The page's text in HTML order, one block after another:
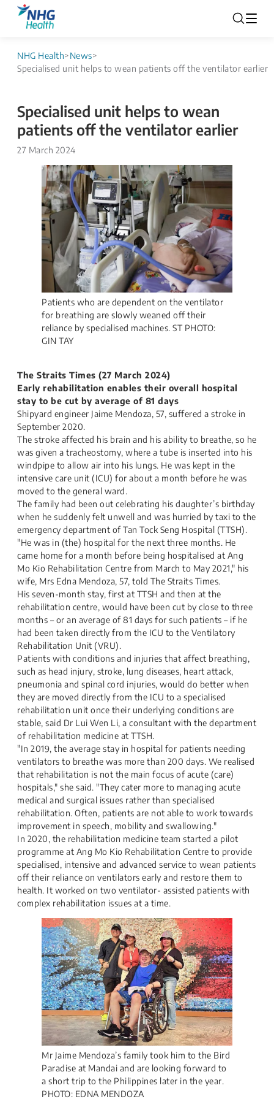
NHG Health>News>
Specialised unit helps to wean patients off the ventilator earlier
Specialised unit helps to wean
patients off the ventilator earlier
27 March 2024
Patients who are dependent on the ventilator
for breathing are slowly weaned off their
reliance by specialised machines. ST PHOTO:
GIN TAY
The Straits Times (27 March 2024)
Early rehabilitation enables their overall hospital
stay to be cut by average of 81 days
Shipyard engineer Jaime Mendoza, 57, suffered a stroke in
September 2020.
The stroke affected his brain and his ability to breathe, so he
was given a tracheostomy, where a tube is inserted into his
windpipe to allow air into his lungs. He was kept in the
intensive care unit (ICU) for about a month before he was
moved to the general ward.
The family had been out celebrating his daughter’s birthday
when he suddenly felt unwell and was hurried by taxi to the
emergency department of Tan Tock Seng Hospital (TTSH).
"He was in (the) hospital for the next three months. He
came home for a month before being hospitalised at Ang
Mo Kio Rehabilitation Centre from March to May 2021," his
wife, Mrs Edna Mendoza, 57, told The Straits Times.
His seven-month stay, first at TTSH and then at the
rehabilitation centre, would have been cut by close to three
months – or an average of 81 days for such patients – if he
had been taken directly from the ICU to the Ventilatory
Rehabilitation Unit (VRU).
Patients with conditions and injuries that affect breathing,
such as head injury, stroke, lung diseases, heart attack,
pneumonia and spinal cord injuries, would do better when
they are moved directly from the ICU to a specialised
rehabilitation unit once their underlying conditions are
stable, said Dr Lui Wen Li, a consultant with the department
of rehabilitation medicine at TTSH.
"In 2019, the average stay in hospital for patients needing
ventilators to breathe was more than 200 days. We realised
that rehabilitation is not the main focus of acute (care)
hospitals," she said. "They cater more to managing acute
medical and surgical issues rather than specialised
rehabilitation. Often, patients are not able to work towards
improvement in speech, mobility and swallowing."
In 2020, the rehabilitation medicine team started a pilot
programme at Ang Mo Kio Rehabilitation Centre to provide
specialised, intensive and advanced service to wean patients
off their reliance on ventilators early and restore them to
health. It worked on two ventilator- assisted patients with
complex rehabilitation issues at a time.
Mr Jaime Mendoza’s family took him to the Bird
Paradise at Mandai and are looking forward to
a short trip to the Philippines later in the year.
PHOTO: EDNA MENDOZA